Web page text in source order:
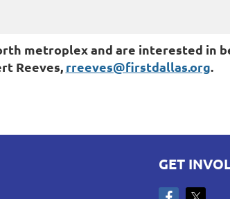
metroplex and are interested in
Reeves, rreeves@firstdallas.org.
GET